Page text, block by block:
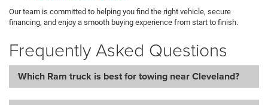
Our team is committed to helping you find the right vehicle, secure
financing, and enjoy a smooth buying experience from start to finish.
Frequently Asked Questions
Which Ram truck is best for towing near Cleveland?